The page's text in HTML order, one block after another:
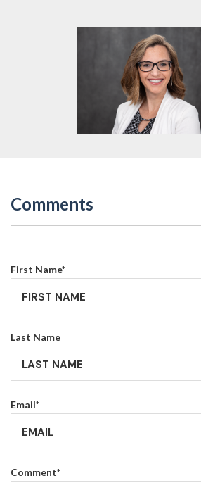
Comments
First Name*
Last Name
Email*
Comment*